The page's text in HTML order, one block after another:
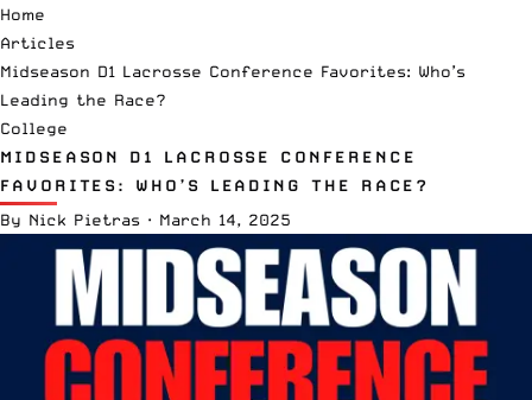
Home
Articles
Midseason D1 Lacrosse Conference Favorites: Who’s
Leading the Race?
College
MIDSEASON D1 LACROSSE CONFERENCE
FAVORITES: WHO’S LEADING THE RACE?
By Nick Pietras · March 14, 2025